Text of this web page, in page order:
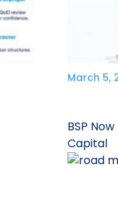
March 5,
BSP Now
Capital